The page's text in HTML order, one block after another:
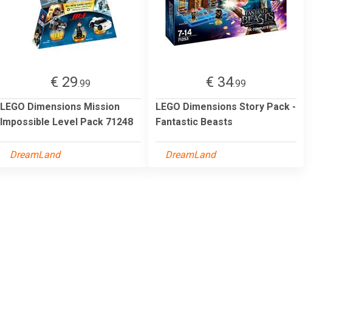
€ 29.99
LEGO Dimensions Mission
Impossible Level Pack 71248
DreamLand
€ 34.99
LEGO Dimensions Story Pack -
Fantastic Beasts
DreamLand